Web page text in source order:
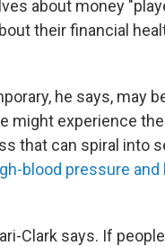
about money
their financial
he says, may
might experience
that can spiral into
blood pressure and
Clark says. If